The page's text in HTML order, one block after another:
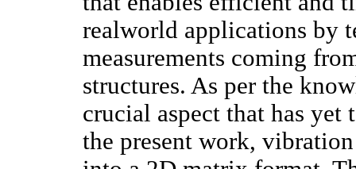
realworld applications by
measurements coming
structures. As per the
crucial aspect that has
the present work,